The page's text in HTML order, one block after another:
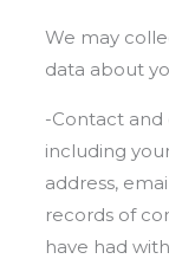
We may
data about
-Contact
including
address,
records of
have had